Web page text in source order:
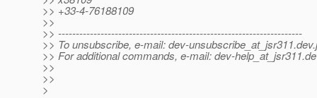
>> +33-4-76188109
>>
>> ---------------------------------------------------------------------
>> To unsubscribe, e-mail: dev-unsubscribe_at_jsr311.
>> For additional commands, e-mail: dev-help_at_jsr311.
>>
>>
>